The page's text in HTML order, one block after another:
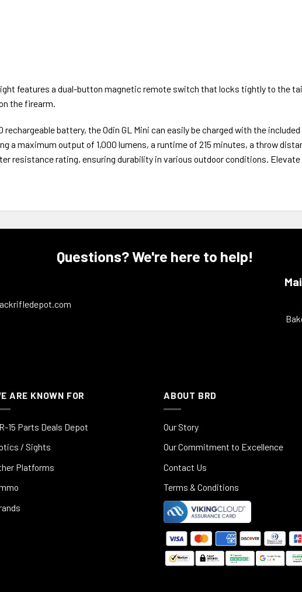
features a dual-button magnetic remote switch that locks tightly to the
the firearm.
battery, the Odin GL Mini can easily be charged with the
maximum output of 1,000 lumens, a runtime of 215 minutes, a throw
resistance rating, ensuring durability in various outdoor conditions.
Questions? We're here to help!
ARE KNOWN FOR
15 Parts Deals Depot
/ Sights
Platforms
ABOUT BRD
Our Story
Our Commitment to Excellence
Contact Us
Terms & Conditions